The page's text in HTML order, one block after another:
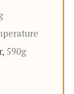
, 590g